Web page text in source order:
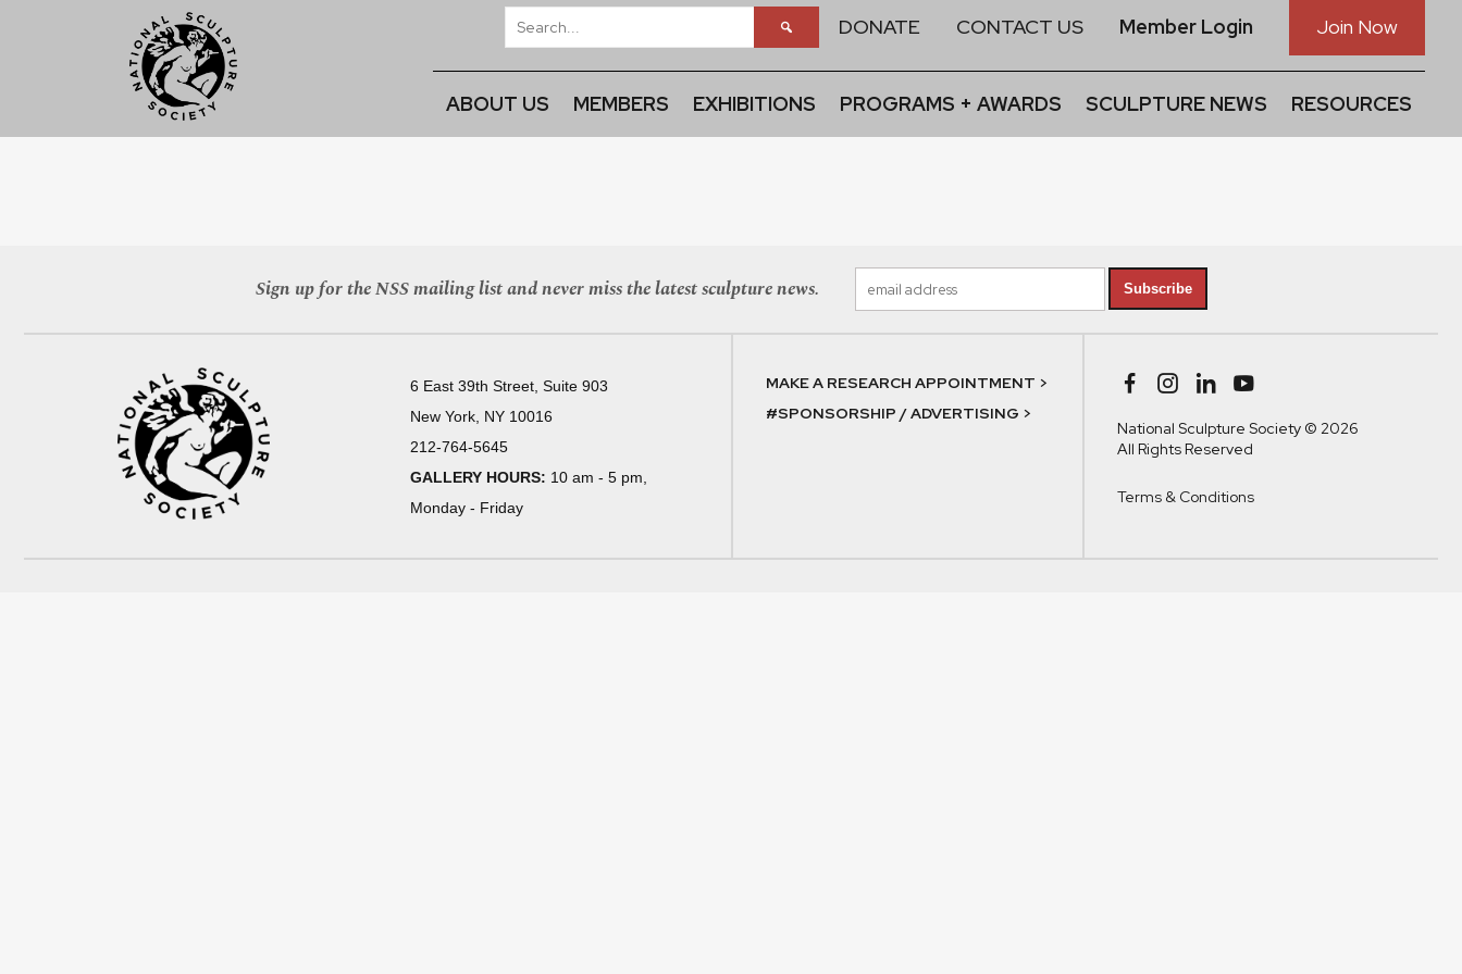
DONATE CONTACT US Member Login Join Now
ABOUT US MEMBERS EXHIBITIONS PROGRAMS + AWARDS SCULPTURE NEWS RESOURCES
Sign up for the NSS mailing list and never miss the latest sculpture news. Subscribe
6 East 39th Street, Suite 903
New York, NY 10016
212-764-5645
GALLERY HOURS: 10 am - 5 pm,
Monday - Friday
MAKE A RESEARCH APPOINTMENT >
#SPONSORSHIP / ADVERTISING >
National Sculpture Society © 2026
All Rights Reserved
Terms & Conditions